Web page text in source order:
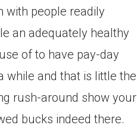
with people readily
an adequately healthy
of to have pay-day
while and that is little the
rush-around show your
bucks indeed there.